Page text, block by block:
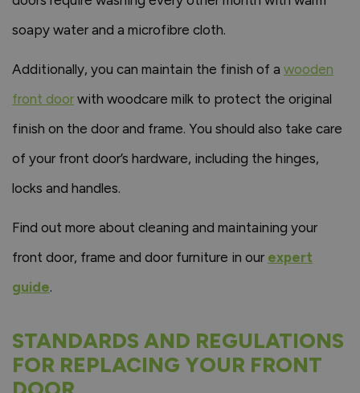
soapy water and a microfibre cloth.
Additionally, you can maintain the finish of a wooden
front door with woodcare milk to protect the original
finish on the door and frame. You should also take care
of your front door’s hardware, including the hinges,
locks and handles.
Find out more about cleaning and maintaining your
front door, frame and door furniture in our expert
guide.
STANDARDS AND REGULATIONS
FOR REPLACING YOUR FRONT